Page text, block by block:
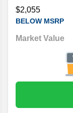
$2,055
BELOW MSRP
Market Value